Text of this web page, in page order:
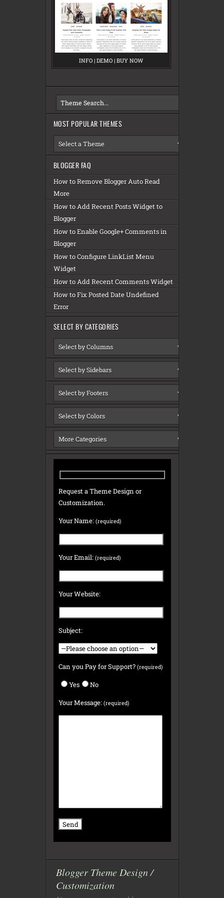
INFO M
E
| DEMO M
E
| BUY NOW
E
MOST POPULAR THEMES
BLOGGER FAQ
How to Remove Blogger Auto Read
More
How to Add Recent Posts Widget to
Blogger
How to Enable Google+ Comments in
Blogger
How to Configure LinkList Menu
Widget
How to Add Recent Comments Widget
How to Fix Posted Date Undefined
Error
SELECT BY CATEGORIES
Request a Theme Design or
Customization.
Your Name: (required)
Your Email: (required)
Your Website:
Subject:
Can you Pay for Support? (required)
Yes
No
Your Message: (required)
Blogger Theme Design /
Customization